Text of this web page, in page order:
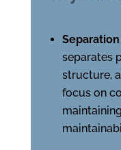
separates
structure,
focus on